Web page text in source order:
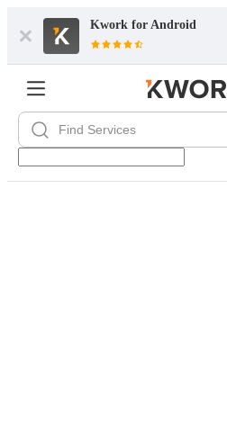
Kwork for Android